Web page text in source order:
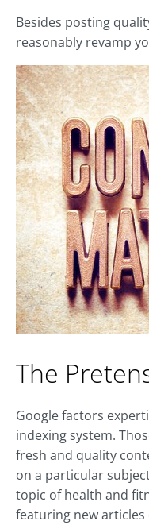
Besides posting
reasonably revamp
The
Google factors
indexing system.
fresh and quality
on a particular
topic of health and
featuring new